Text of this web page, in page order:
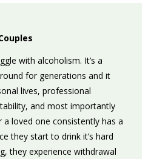
with alcoholism. It’s a
for generations and it
lives, professional
and most importantly
a loved one consistently has a
they start to drink it’s hard
they experience withdrawal